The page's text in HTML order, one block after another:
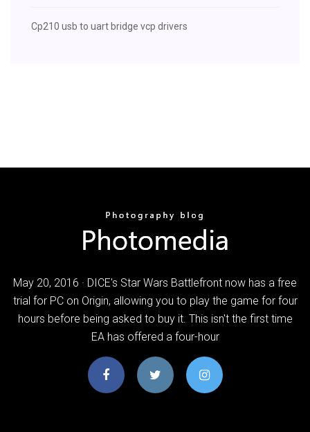
Cp210 usb to uart bridge vcp drivers
May 20, 2016 · DICE's Star Wars Battlefront now has a free
trial for PC on Origin, allowing you to play the game for four
hours before being asked to buy it. This isn't the first time
EA has offered a four-hour